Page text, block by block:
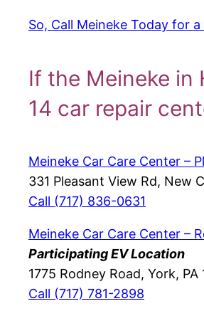
So, Call Meineke Today for
If the Meineke in
14 car repair
Meineke Car Care Center –
331 Pleasant View Rd, New
Call (717) 836-0631
Meineke Car Care Center –
Participating EV Location
1775 Rodney Road, York, PA
Call (717) 781-2898